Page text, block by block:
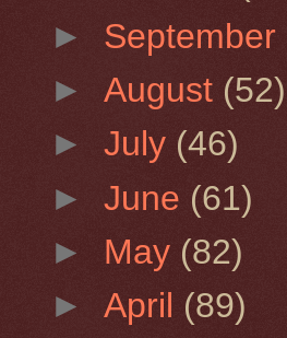
► September
►August (52)
►July (46)
►June (61)
► May (82)
►April (89)